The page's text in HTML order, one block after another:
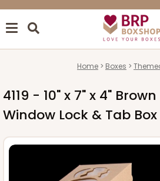
Home Boxes
4119 - 10" x 7" x 4"
Window Lock & Tab Box